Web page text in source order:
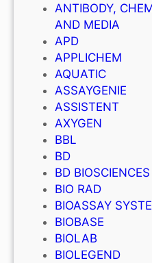
ANTIBODY,
AND MEDIA
APD
APPLICHEM
AQUATIC
ASSAYGENIE
ASSISTENT
AXYGEN
BBL
BD
BD BIOSCIENCES
BIO RAD
BIOASSAY
BIOBASE
BIOLAB
BIOLEGEND